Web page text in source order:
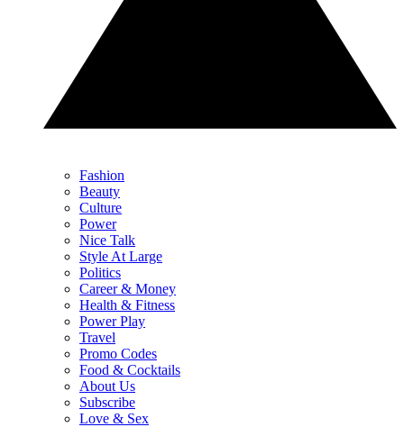
Fashion
Beauty
Culture
Power
Nice Talk
Style At Large
Politics
Career & Money
Health & Fitness
Power Play
Travel
Promo Codes
Food & Cocktails
About Us
Subscribe
Love & Sex